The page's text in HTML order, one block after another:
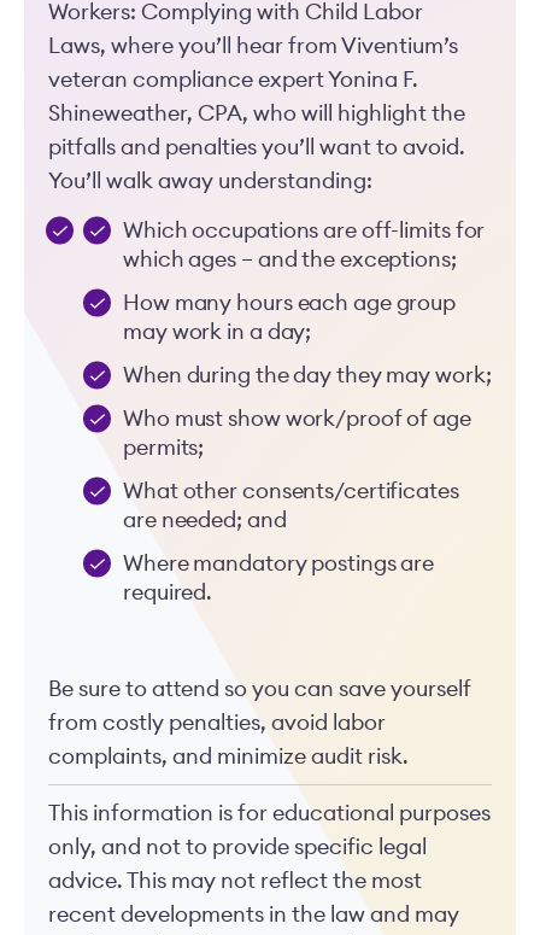
Workers: Complying with Child Labor
Laws, where you’ll hear from Viventium’s
veteran compliance expert Yonina F.
Shineweather, CPA, who will highlight the
pitfalls and penalties you’ll want to avoid.
You’ll walk away understanding:
Which occupations are off-limits for
which ages – and the exceptions;
How many hours each age group
may work in a day;
When during the day they may work;
Who must show work/proof of age
permits;
What other consents/certificates
are needed; and
Where mandatory postings are
required.
Be sure to attend so you can save yourself
from costly penalties, avoid labor
complaints, and minimize audit risk.
This information is for educational purposes
only, and not to provide specific legal
advice. This may not reflect the most
recent developments in the law and may